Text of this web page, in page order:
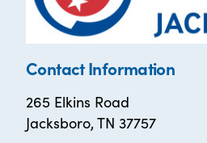
Contact Information
265 Elkins Road
Jacksboro, TN 37757